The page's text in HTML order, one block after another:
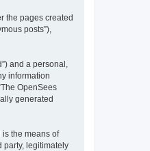
the pages created
posts”),
and a personal,
information
OpenSees
generated
the means of
party, legitimately